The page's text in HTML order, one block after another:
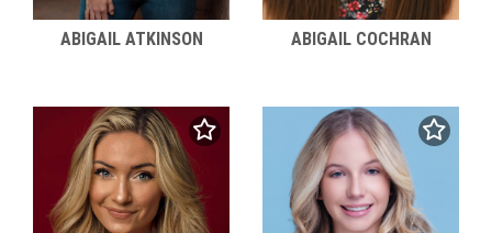
ABIGAIL ATKINSON ABIGAIL COCHRAN